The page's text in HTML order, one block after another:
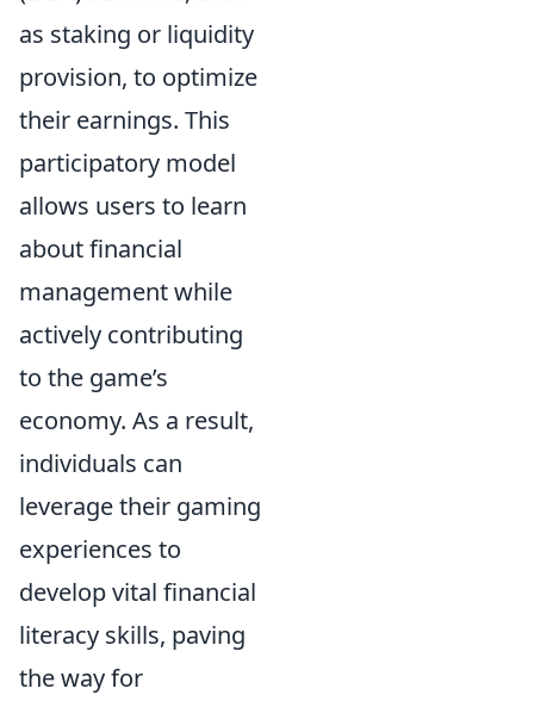
as staking or liquidity
provision, to optimize
their earnings. This
participatory model
allows users to learn
about financial
management while
actively contributing
to the game’s
economy. As a result,
individuals can
leverage their gaming
experiences to
develop vital financial
literacy skills, paving
the way for